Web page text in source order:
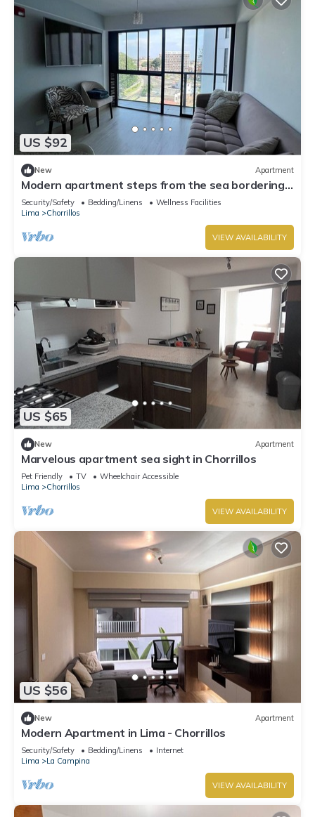
US $92
New Apartment
Modern apartment steps from the sea bordering
barranco
Security/Safety Bedding/Linens
Wellness Facilities
Lima
Chorrillos
VIEW AVAILABILITY
US $65
New Apartment
Marvelous apartment sea sight in Chorrillos
Pet Friendly TV
Wheelchair Accessible
Lima
Chorrillos
VIEW AVAILABILITY
US $56
New Apartment
Modern Apartment in Lima - Chorrillos
Security/Safety Bedding/Linens
Internet
Lima
La Campina
VIEW AVAILABILITY